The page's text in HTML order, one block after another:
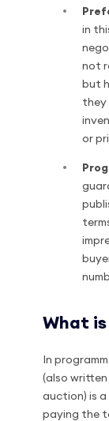
in
not
but
they
or
What
In
(also
auction) is a
paying the